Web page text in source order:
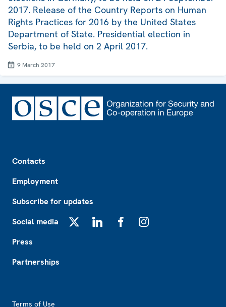
2017. Release of the Country Reports on Human
Rights Practices for 2016 by the United States
Department of State. Presidential election in
Serbia, to be held on 2 April 2017.
9 March 2017
Contacts
Employment
Subscribe for updates
Social media
Press
Partnerships
Terms of Use